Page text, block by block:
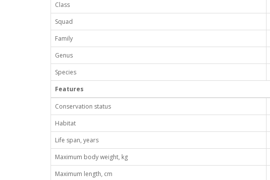
Class
Squad
Family
Genus
Species
Features
Conservation status
Habitat
Life span, years
Maximum body weight, kg
Maximum length, cm